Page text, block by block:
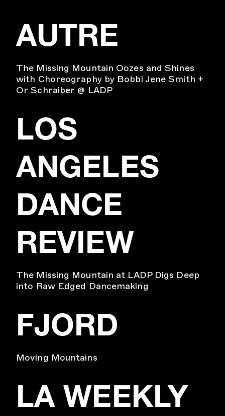
AUTRE
The Missing Mountain Oozes and Shines
with Choreography by Bobbi Jene Smith +
Or Schraiber @ LADP
LOS
ANGELES
DANCE
REVIEW
The Missing Mountain at LADP Digs Deep
into Raw Edged Dancemaking
FJORD
Moving Mountains
LA WEEKLY